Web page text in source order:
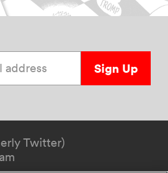
Sign Up
Twitter)